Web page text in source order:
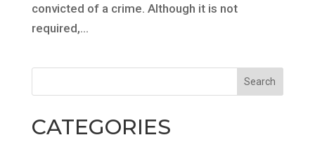
convicted of a crime. Although it is not
required,...
CATEGORIES